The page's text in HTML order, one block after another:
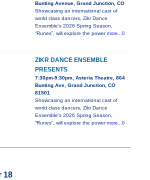
Bunting Avenue, Grand Junction, CO
Showcasing an international cast of
world class dancers, Zikr Dance
Ensemble’s 2026 Spring Season,
“Runes”, will explore the power more...0
ZIKR DANCE ENSEMBLE
PRESENTS
7:30pm-9:30pm, Asteria Theatre, 864
Bunting Ave, Grand Junction, CO
81501
Showcasing an international cast of
world class dancers, Zikr Dance
Ensemble’s 2026 Spring Season,
“Runes”, will explore the power more...0
18